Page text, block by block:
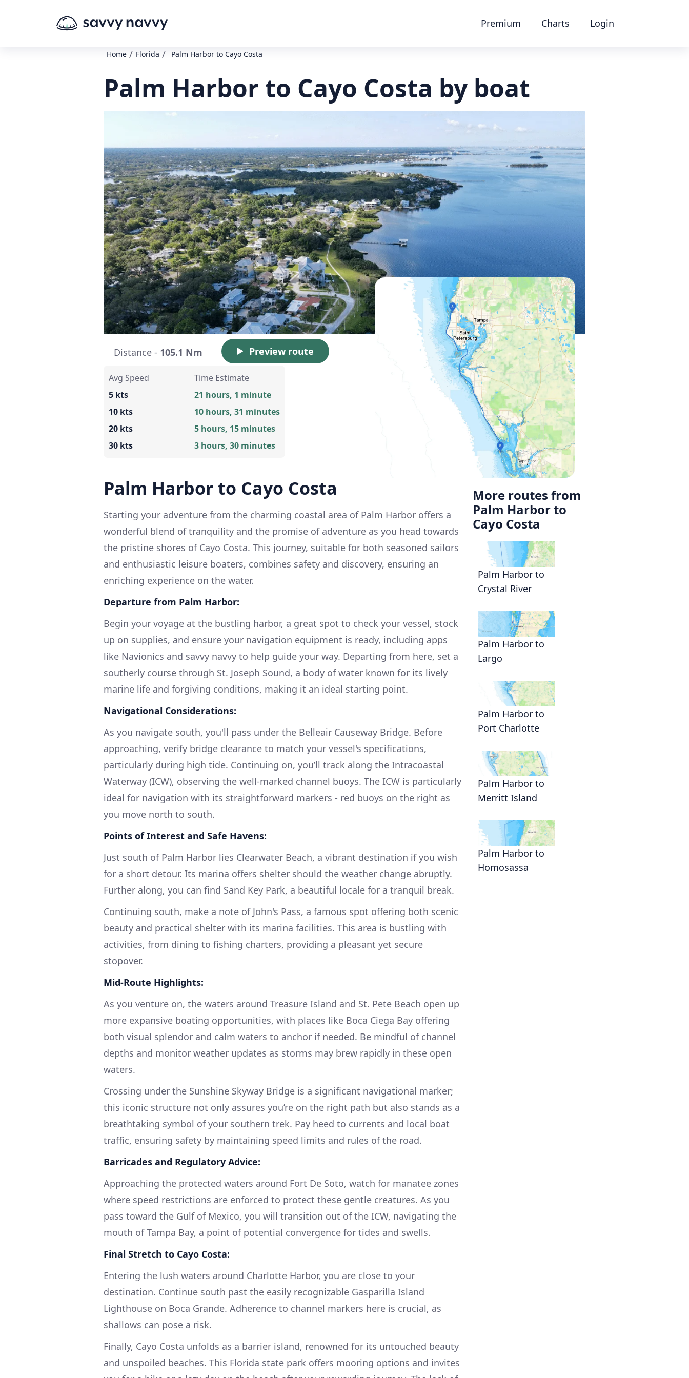
Premium Charts Login
Home / Florida / Palm Harbor to Cayo Costa
Palm Harbor to Cayo Costa by boat
Distance - 105.1 Nm Preview route
Avg Speed
5 kts
10 kts
20 kts
30 kts
Time Estimate
21 hours, 1 minute
10 hours, 31 minutes
5 hours, 15 minutes
3 hours, 30 minutes
Palm Harbor to Cayo Costa
Starting your adventure from the charming coastal area of Palm Harbor offers a
wonderful blend of tranquility and the promise of adventure as you head towards
the pristine shores of Cayo Costa. This journey, suitable for both seasoned sailors
and enthusiastic leisure boaters, combines safety and discovery, ensuring an
enriching experience on the water.
Departure from Palm Harbor:
Begin your voyage at the bustling harbor, a great spot to check your vessel, stock
up on supplies, and ensure your navigation equipment is ready, including apps
like Navionics and savvy navvy to help guide your way. Departing from here, set a
southerly course through St. Joseph Sound, a body of water known for its lively
marine life and forgiving conditions, making it an ideal starting point.
Navigational Considerations:
As you navigate south, you'll pass under the Belleair Causeway Bridge. Before
approaching, verify bridge clearance to match your vessel's specifications,
particularly during high tide. Continuing on, you’ll track along the Intracoastal
Waterway (ICW), observing the well-marked channel buoys. The ICW is particularly
ideal for navigation with its straightforward markers - red buoys on the right as
you move north to south.
Points of Interest and Safe Havens:
Just south of Palm Harbor lies Clearwater Beach, a vibrant destination if you wish
for a short detour. Its marina offers shelter should the weather change abruptly.
Further along, you can find Sand Key Park, a beautiful locale for a tranquil break.
Continuing south, make a note of John's Pass, a famous spot offering both scenic
beauty and practical shelter with its marina facilities. This area is bustling with
activities, from dining to fishing charters, providing a pleasant yet secure
stopover.
Mid-Route Highlights:
As you venture on, the waters around Treasure Island and St. Pete Beach open up
more expansive boating opportunities, with places like Boca Ciega Bay offering
both visual splendor and calm waters to anchor if needed. Be mindful of channel
depths and monitor weather updates as storms may brew rapidly in these open
waters.
Crossing under the Sunshine Skyway Bridge is a significant navigational marker;
this iconic structure not only assures you’re on the right path but also stands as a
breathtaking symbol of your southern trek. Pay heed to currents and local boat
traffic, ensuring safety by maintaining speed limits and rules of the road.
Barricades and Regulatory Advice:
Approaching the protected waters around Fort De Soto, watch for manatee zones
where speed restrictions are enforced to protect these gentle creatures. As you
pass toward the Gulf of Mexico, you will transition out of the ICW, navigating the
mouth of Tampa Bay, a point of potential convergence for tides and swells.
Final Stretch to Cayo Costa:
Entering the lush waters around Charlotte Harbor, you are close to your
destination. Continue south past the easily recognizable Gasparilla Island
Lighthouse on Boca Grande. Adherence to channel markers here is crucial, as
shallows can pose a risk.
Finally, Cayo Costa unfolds as a barrier island, renowned for its untouched beauty
and unspoiled beaches. This Florida state park offers mooring options and invites
More routes from
Palm Harbor to
Cayo Costa
Palm Harbor to
Crystal River
Palm Harbor to
Largo
Palm Harbor to
Port Charlotte
Palm Harbor to
Merritt Island
Palm Harbor to
Homosassa